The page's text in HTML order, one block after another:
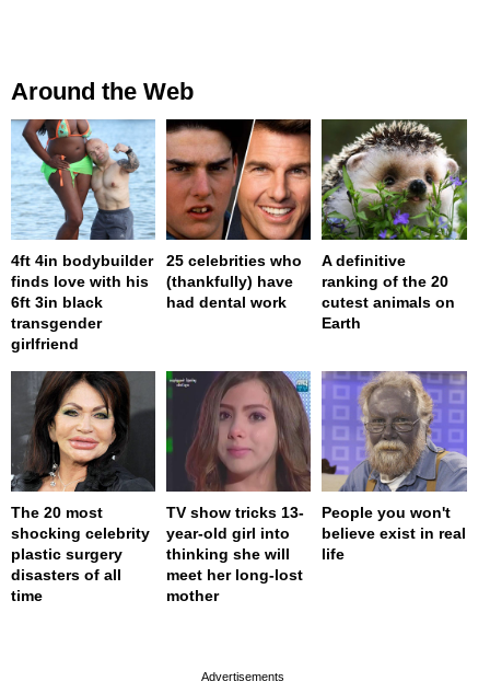
Around the Web
4ft 4in bodybuilder
finds love with his
6ft 3in black
transgender
girlfriend
25 celebrities who
(thankfully) have
had dental work
A definitive
ranking of the 20
cutest animals on
Earth
The 20 most
shocking celebrity
plastic surgery
disasters of all
time
TV show tricks 13-
year-old girl into
thinking she will
meet her long-lost
mother
People you won't
believe exist in real
life